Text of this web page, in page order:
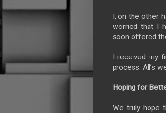
I, on the other
worried that I
soon offered
I received my
process. All’s
Hoping for
We truly hope